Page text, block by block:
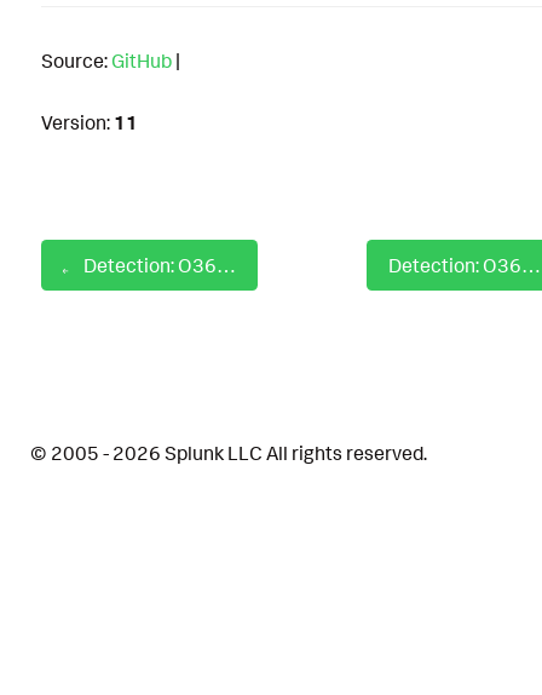
Source: GitHub |
Version: 11
Detection: O365 New Forwarding Mailflow Rule Created Detection: O365 OAuth App Mailbox Access via EWS
© 2005 - 2026 Splunk LLC All rights reserved.